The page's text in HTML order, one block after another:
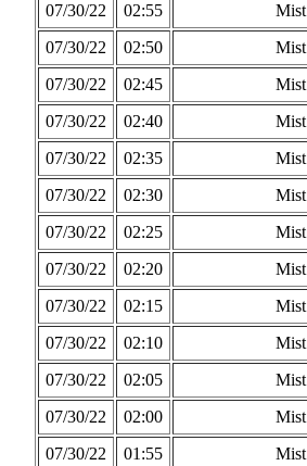
07/30/22
02:55
Mist
07/30/22
02:50
Mist
07/30/22
02:45
Mist
07/30/22
02:40
Mist
07/30/22
02:35
Mist
07/30/22
02:30
Mist
07/30/22
02:25
Mist
07/30/22
02:20
Mist
07/30/22
02:15
Mist
07/30/22
02:10
Mist
07/30/22
02:05
Mist
07/30/22
02:00
Mist
07/30/22
01:55
Mist